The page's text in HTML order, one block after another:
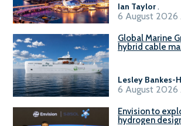
Ian Taylor .
6 August 2026
Global Marine
hybrid cable
Lesley Bankes-
6 August 2026
Envision to
hydrogen